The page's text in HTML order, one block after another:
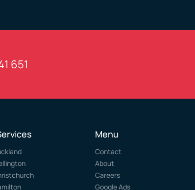
651
Menu
Contact
About
Careers
Google Ads